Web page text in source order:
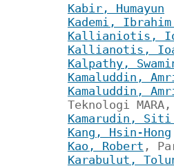
Kabir, Humayun
Kademi, Ibrahim
Kallianiotis,
Kallianotis,
Kalpathy,
Kamaluddin,
Kamaluddin,
Teknologi
Kamarudin, Siti
Kang, Hsin-Hong
Kao, Robert ,
Karabulut,